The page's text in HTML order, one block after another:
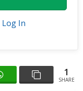
Log In
1
SHARE